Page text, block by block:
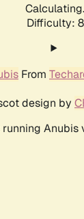
Difficulty:
From
design by
Anubis